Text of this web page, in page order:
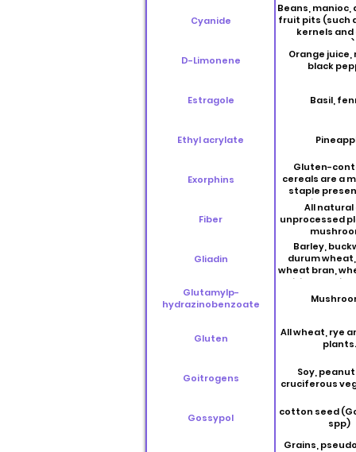
Cyanide
Beans, manioc,
fruit pits (such
kernels and
seeds).
D-Limonene
Orange juice,
black
Estragole Basil,
Ethyl acrylate
Exorphins
Gluten-
cereals are a
staple
daily
including
and
Fiber
All natural
unprocessed
Gliadin
Barley,
durum
wheat bran,
triticale,
spelt and
Glutamylp-
hydrazinobenzoate
Gluten
All wheat, rye
plants.
Goitrogens
Soy,
cruciferous
Gossypol
cotton seed
spp)
Grains,